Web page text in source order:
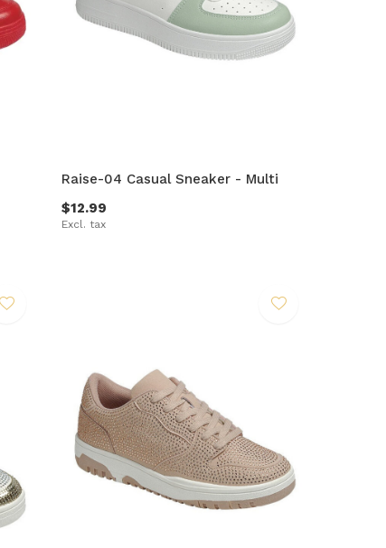
Raise-04 Casual Sneaker - Multi
$12.99
Excl. tax